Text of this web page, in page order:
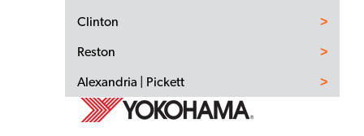
Clinton
Reston
Alexandria | Pickett